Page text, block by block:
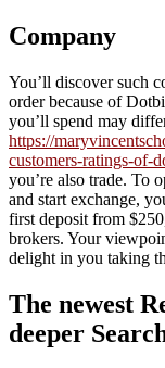
Company
You’ll discover such
order because of
you’ll spend may
https://
customers-ratings-of-
you’re also trade. To
and start exchange,
first deposit from
brokers. Your
delight in you taking
The newest
deeper